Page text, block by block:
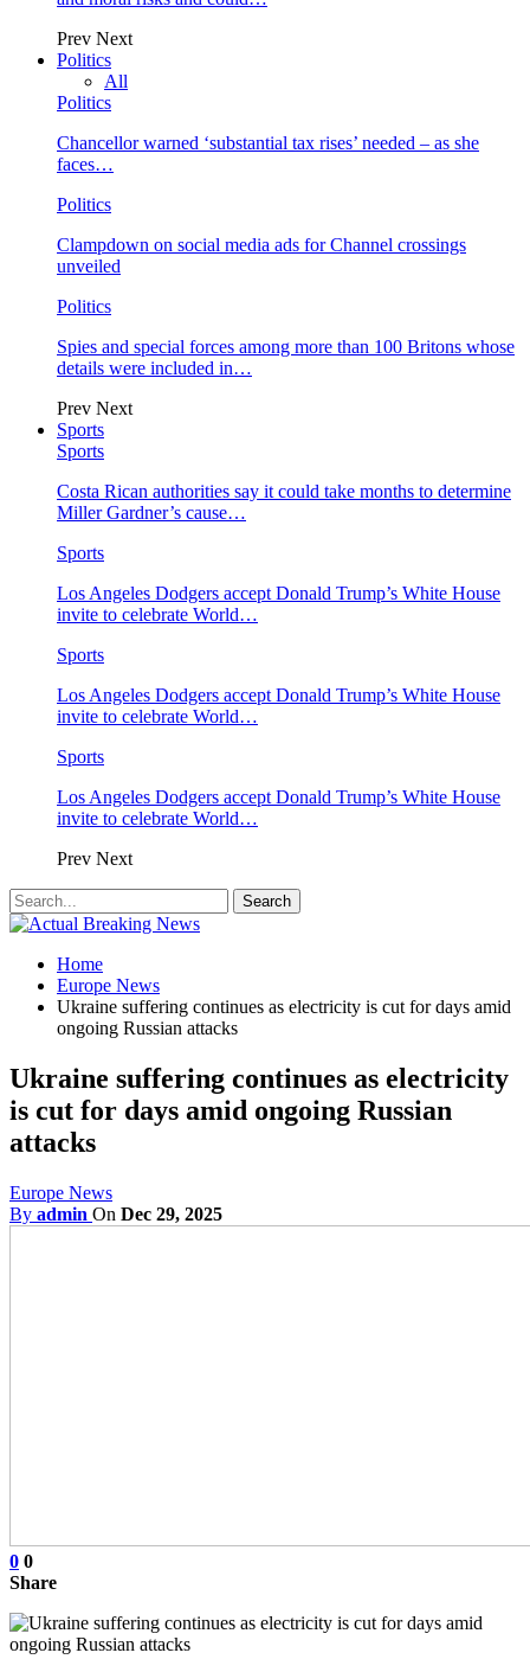
Prev Next
Politics
All
Politics
Chancellor warned ‘substantial tax rises’ needed – as she
faces…
Politics
Clampdown on social media ads for Channel crossings
unveiled
Politics
Spies and special forces among more than 100 Britons whose
details were included in…
Prev Next
Sports
Sports
Costa Rican authorities say it could take months to determine
Miller Gardner’s cause…
Sports
Los Angeles Dodgers accept Donald Trump’s White House
invite to celebrate World…
Sports
Los Angeles Dodgers accept Donald Trump’s White House
invite to celebrate World…
Sports
Los Angeles Dodgers accept Donald Trump’s White House
invite to celebrate World…
Prev Next
Home
Europe News
Ukraine suffering continues as electricity is cut for days amid
ongoing Russian attacks
Ukraine suffering continues as electricity
is cut for days amid ongoing Russian
attacks
Europe News
By admin On Dec 29, 2025
0 0
Share